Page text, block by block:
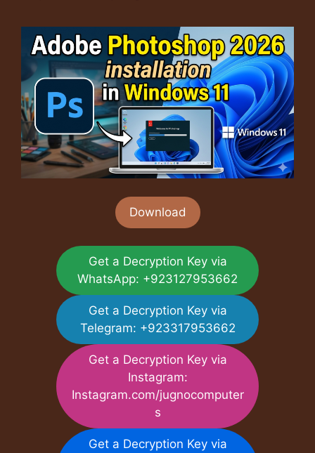
Download
Get a Decryption Key via
WhatsApp: +923127953662
Get a Decryption Key via
Telegram: +923317953662
Get a Decryption Key via
Instagram:
Instagram.com/jugnocomputer
s
Get a Decryption Key via